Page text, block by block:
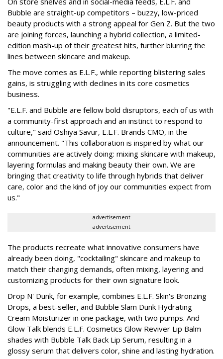
Bubble are straight-up competitors – buzzy, low-priced
beauty products with a strong appeal for Gen Z. But the two
are joining forces, launching a hybrid collection, a limited-
edition mash-up of their greatest hits, further blurring the
lines between skincare and makeup.
The move comes as E.L.F., while reporting blistering sales
gains, is struggling with declines in its core cosmetics
business.
"E.L.F. and Bubble are fellow bold disruptors, each of us with
a community-first approach and an instinct to respond to
culture," said Oshiya Savur, E.L.F. Brands CMO, in the
announcement. "This collaboration is inspired by what our
communities are actively doing: mixing skincare with makeup,
layering formulas and making beauty their own. We are
bringing that creativity to life through hybrids that deliver
care, color and the kind of joy our communities expect from
us."
advertisement
advertisement
The products recreate what innovative consumers have
already been doing, "cocktailing" skincare and makeup to
match their changing demands, often mixing, layering and
customizing products for their own signature look.
Drop N' Dunk, for example, combines E.L.F. Skin's Bronzing
Drops, a best-seller, and Bubble Slam Dunk Hydrating
Cream Moisturizer in one package, with two pumps. And
Glow Talk blends E.L.F. Cosmetics Glow Reviver Lip Balm
shades with Bubble Talk Back Lip Serum, resulting in a
glossy serum that delivers color, shine and lasting hydration.